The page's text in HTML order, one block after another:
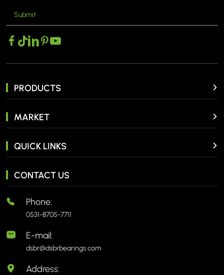
Submit
PRODUCTS
MARKET
QUICK LINKS
CONTACT US
Phone:
0531-8705-7711
E-mail:
dsbr@dsbrbearings.com
Address: